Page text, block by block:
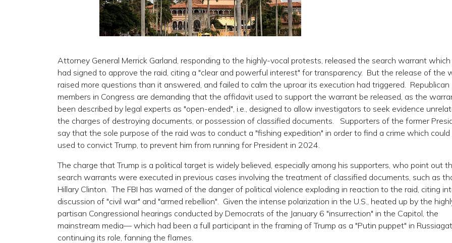
Attorney General Merrick Garland, responding to the highly-vocal protests, released the search warrant which
had signed to approve the raid, citing a "clear and powerful interest" for transparency. But the release of the
raised more questions than it answered, and failed to calm the uproar its execution had triggered. Republican
members in Congress are demanding that the affidavit used to support the warrant be released, as the
been described by legal experts as "open-ended", i.e., designed to allow investigators to seek evidence
the charges of destroying documents, or possession of classified documents. Supporters of the former
say that the sole purpose of the raid was to conduct a "fishing expedition" in order to find a crime which could
used to convict Trump, to prevent him from running for President in 2024.
The charge that Trump is a political target is widely believed, especially among his supporters, who point out
search warrants were executed in previous cases involving the treatment of classified documents, such as
Hillary Clinton. The FBI has warned of the danger of political violence exploding in reaction to the raid, citing
discussion of "civil war" and "armed rebellion". Given the intense polarization in the U.S., heated up by the
partisan Congressional hearings conducted by Democrats of the January 6 "insurrection" in the Capitol, the
mainstream media— which had been a full participant in the framing of Trump as a "Putin puppet" in
continuing its role, fanning the flames.